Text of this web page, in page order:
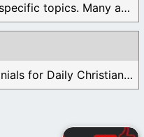
Find different devotionals by specific topics. Many are ...
These are the current Testimonials for Daily Christian ...